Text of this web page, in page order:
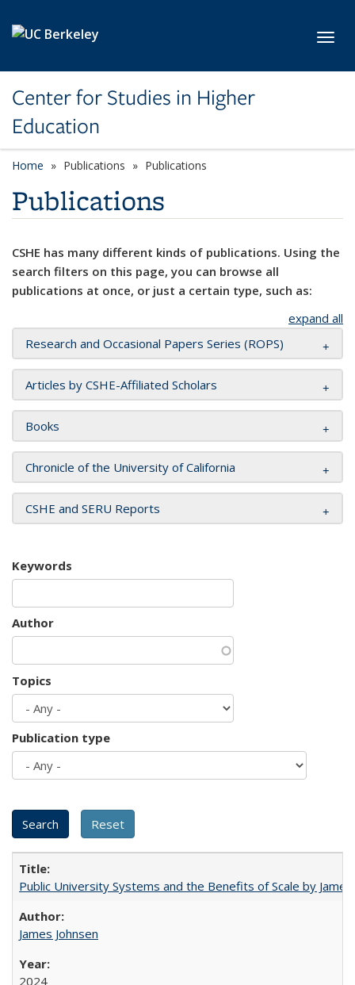
Center for Studies in Higher
Education
Home Publications Publications
Publications
CSHE has many different kinds of publications. Using the
search filters on this page, you can browse all
publications at once, or just a certain type, such as:
expand all
Research and Occasional Papers Series (ROPS)
Articles by CSHE-Affiliated Scholars
Books
Chronicle of the University of California
CSHE and SERU Reports
Keywords
Author
Topics
Publication type
Public University Systems and the Benefits of Scale by
James Johnsen
2024